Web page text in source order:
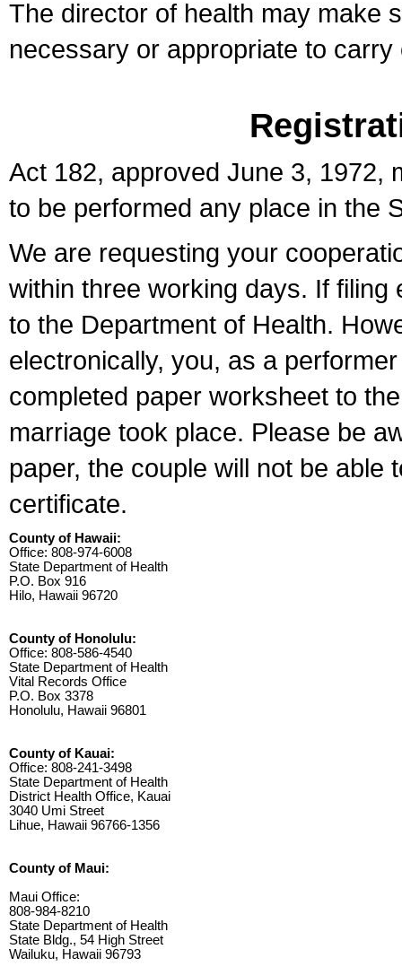
The director of health may make
necessary or appropriate to
Act 182, approved June 3, 1972,
to be performed any place in the
We are requesting your
within three working days. If
to the Department of Health.
electronically, you, as a
completed paper worksheet to
marriage took place. Please be
paper, the couple will not be able
certificate.
County of Hawaii:
Office: 808-974-6008
State Department of Health
P.O. Box 916
Hilo, Hawaii 96720
County of Honolulu:
Office: 808-586-4540
State Department of Health
Vital Records Office
P.O. Box 3378
Honolulu, Hawaii 96801
County of Kauai:
Office: 808-241-3498
State Department of Health
District Health Office, Kauai
3040 Umi Street
Lihue, Hawaii 96766-1356
County of Maui:
Maui Office:
808-984-8210
State Department of Health
State Bldg., 54 High Street
Wailuku, Hawaii 96793